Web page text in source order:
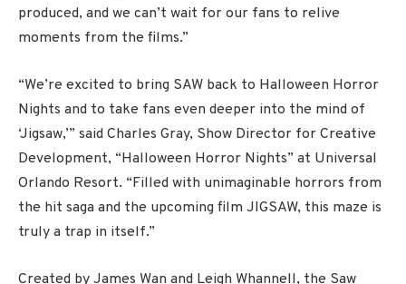
produced, and we can’t wait for our fans to relive
moments from the films.”
“We’re excited to bring SAW back to Halloween Horror
Nights and to take fans even deeper into the mind of
‘Jigsaw,’” said Charles Gray, Show Director for Creative
Development, “Halloween Horror Nights” at Universal
Orlando Resort. “Filled with unimaginable horrors from
the hit saga and the upcoming film JIGSAW, this maze is
truly a trap in itself.”
Created by James Wan and Leigh Whannell, the Saw